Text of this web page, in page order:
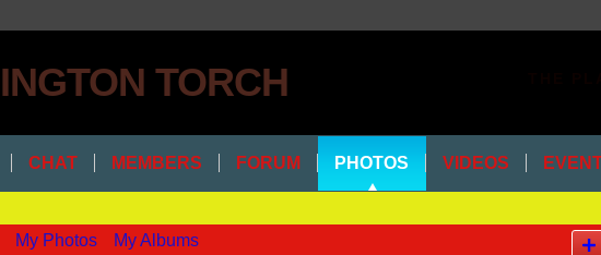
CHAT MEMBERS FORUM PHOTOS VIDEOS
My Photos My Albums